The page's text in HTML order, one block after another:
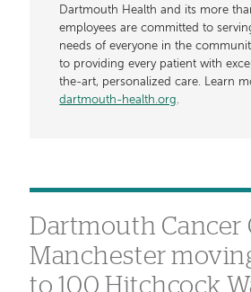
Dartmouth Health and its more
employees are committed to
needs of everyone in the
to providing every patient with
the-art, personalized care. Learn
dartmouth-health.org.
Dartmouth Cancer
Manchester
to 100 Hitchcock